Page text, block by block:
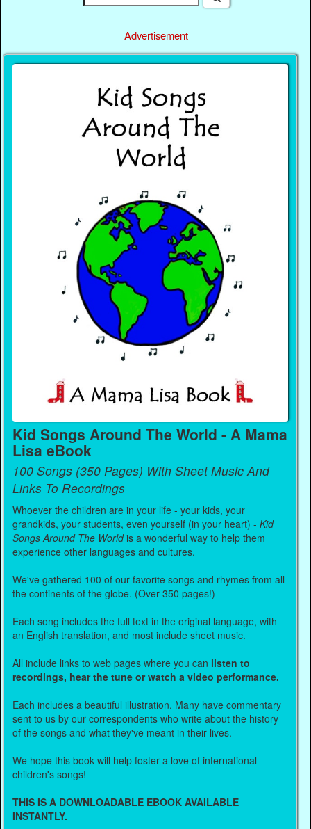
Advertisement
Kid Songs Around The World - A Mama
Lisa eBook
100 Songs (350 Pages) With Sheet Music And
Links To Recordings
Whoever the children are in your life - your kids, your
grandkids, your students, even yourself (in your heart) -Kid
Songs Around The Worldis a wonderful way to help them
experience other languages and cultures.
We've gathered 100 of our favorite songs and rhymes from all
the continents of the globe. (Over 350 pages!)
Each song includes the full text in the original language, with
an English translation, and most include sheet music.
All include links to web pages where you can listen to
recordings, hear the tune or watch a video performance.
Each includes a beautiful illustration. Many have commentary
sent to us by our correspondents who write about the history
of the songs and what they've meant in their lives.
We hope this book will help foster a love of international
children's songs!
THIS IS A DOWNLOADABLE EBOOK AVAILABLE
INSTANTLY.